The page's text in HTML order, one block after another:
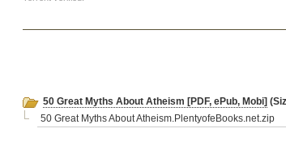
50 Great Myths About Atheism [PDF, ePub, Mobi]
50 Great Myths About Atheism.PlentyofeBooks.net.zip